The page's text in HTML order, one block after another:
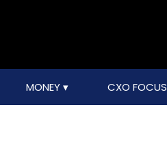
MONEY CXO FOCUS